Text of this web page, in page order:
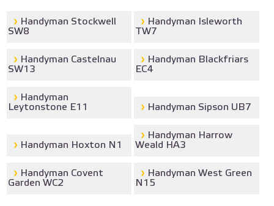
Handyman Stockwell
SW8
Handyman Isleworth
TW7
Handyman Castelnau
SW13
Handyman Blackfriars
EC4
Handyman
Leytonstone E11
Handyman Sipson UB7
Handyman Hoxton N1
Handyman Harrow
Weald HA3
Handyman Covent
Garden WC2
Handyman West Green
N15